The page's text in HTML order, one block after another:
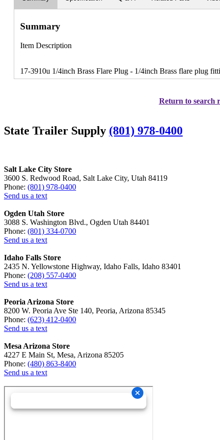
Summary
Item Description
17-3910u 1/4inch Brass Flare Plug - 1/4inch Brass flare plug
Return to search
State Trailer Supply (801) 978-0400
Salt Lake City Store
3600 S. Redwood Road, Salt Lake City, Utah 84119
Phone: (801) 978-0400
Send us a text
Ogden Utah Store
3088 S. Washington Blvd., Ogden Utah 84401
Phone: (801) 334-0700
Send us a text
Idaho Falls Store
2435 N. Yellowstone Highway, Idaho Falls, Idaho 83401
Phone: (208) 557-0400
Send us a text
Peoria Arizona Store
8200 W. Peoria Ave Ste 140, Peoria, Arizona 85345
Phone: (623) 412-0400
Send us a text
Mesa Arizona Store
4227 E Main St, Mesa, Arizona 85205
Phone: (480) 863-8400
Send us a text